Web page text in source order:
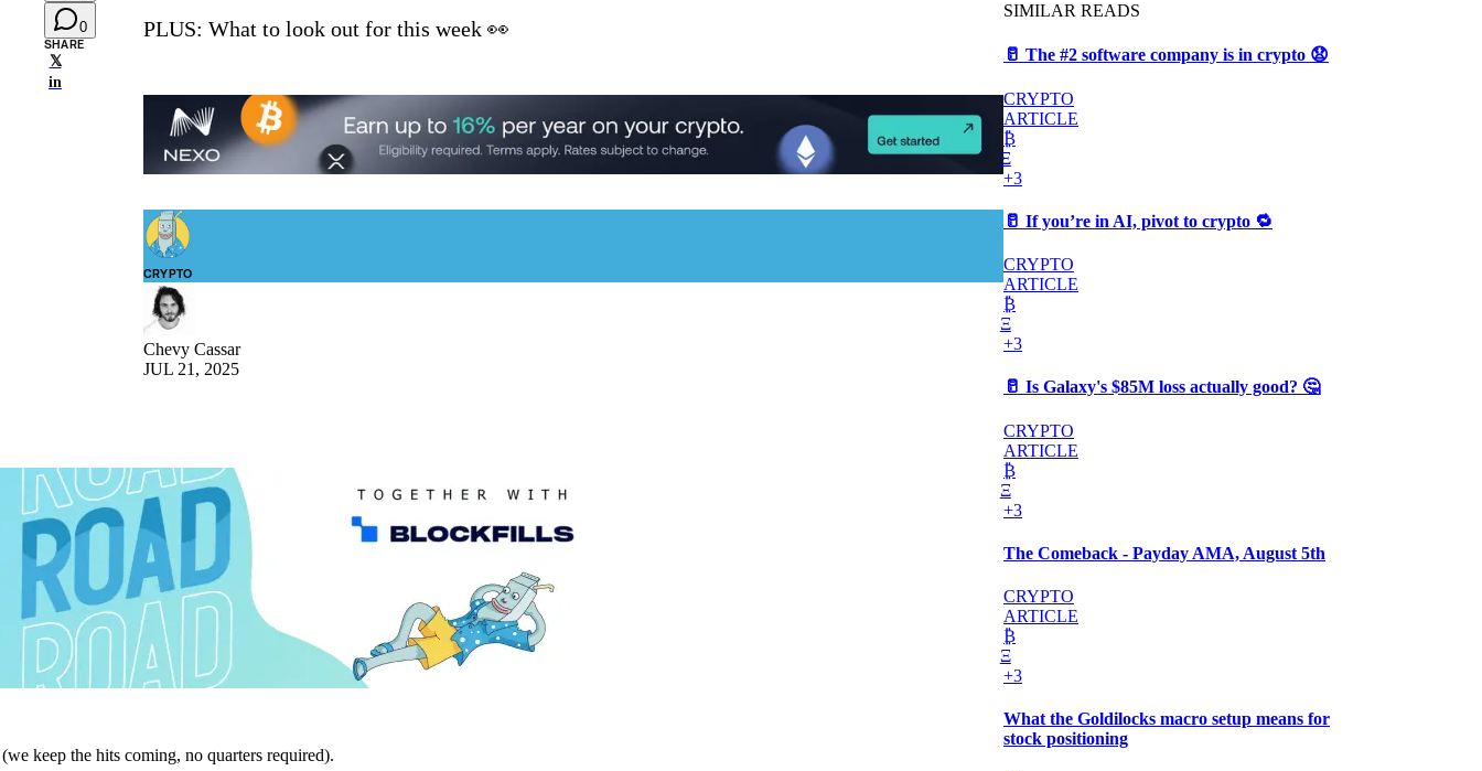
0
SHARE
𝕏
in
PLUS: What to look out for this week 👀
CRYPTO
Chevy Cassar
JUL 21, 2025
keep the hits coming, no quarters required).
SIMILAR READS
🥛 The #2 software company is in crypto 😧
CRYPTO
ARTICLE
₿
Ξ
+3
🥛 If you’re in AI, pivot to crypto 🔁
CRYPTO
ARTICLE
₿
Ξ
+3
🥛 Is Galaxy's $85M loss actually good? 🤔
CRYPTO
ARTICLE
₿
Ξ
+3
The Comeback - Payday AMA, August 5th
CRYPTO
ARTICLE
₿
Ξ
+3
What the Goldilocks macro setup means for
stock positioning